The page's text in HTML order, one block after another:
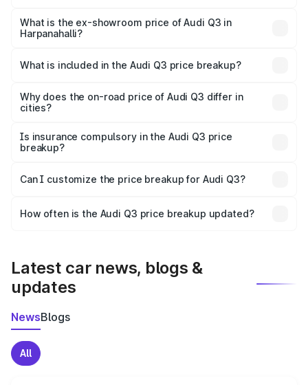
₹56.41 lakhs Lakh in Harpanahalli.
What is the ex-showroom price of Audi Q3 in
Harpanahalli?
Harpanahalli is ₹44.99 lakhs.
What is included in the Audi Q3 price breakup?
charges, insurance, road tax, handling fees, and optional
accessories.
Why does the on-road price of Audi Q3 differ in
cities?
charges, taxes, and insurance costs.
Is insurance compulsory in the Audi Q3 price
breakup?
Yes, at least third-party insurance is mandatory in India,
and it is included in the on-road price breakup.
Can I customize the price breakup for Audi Q3?
accessories, or different insurance plans, which will adjust
How often is the Audi Q3 price breakup updated?
Latest car news, blogs &
updates
NewsBlogs
All